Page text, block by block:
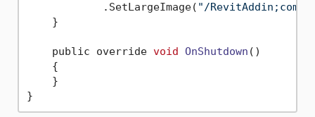
            .SetLargeImage(
"/
    }
    public override
void OnShutdown ()
    {
    }